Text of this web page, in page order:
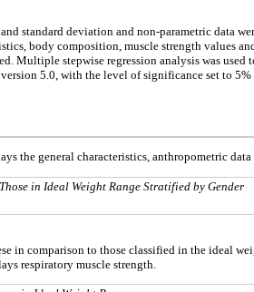
standard deviation and non-parametric data
body composition, muscle strength values
Multiple stepwise regression analysis was
5.0, with the level of significance set to 5%
the general characteristics, anthropometric
in Ideal Weight Range Stratified by Gender
in comparison to those classified in the ideal
respiratory muscle strength.